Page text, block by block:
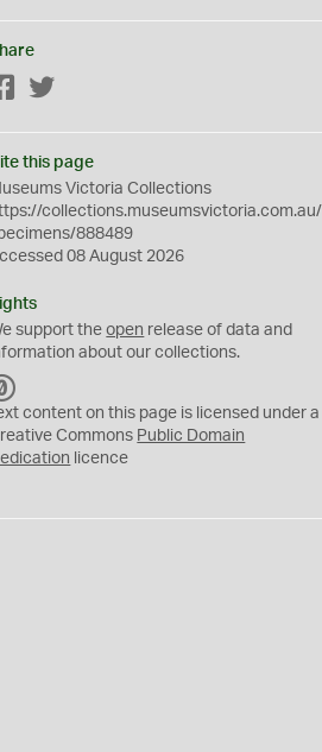
Facebook
this page
Victoria Collections
collections.museumsvictoria.com.au/
888489
08 August 2026
support theopen release of data and
about our collections.
C
0
content on this page is licensed under a
Commons Public Domain
licence